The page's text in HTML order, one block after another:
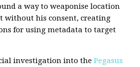
a way to weaponise location
without his consent, creating
for using metadata to target
investigation into thePegasus